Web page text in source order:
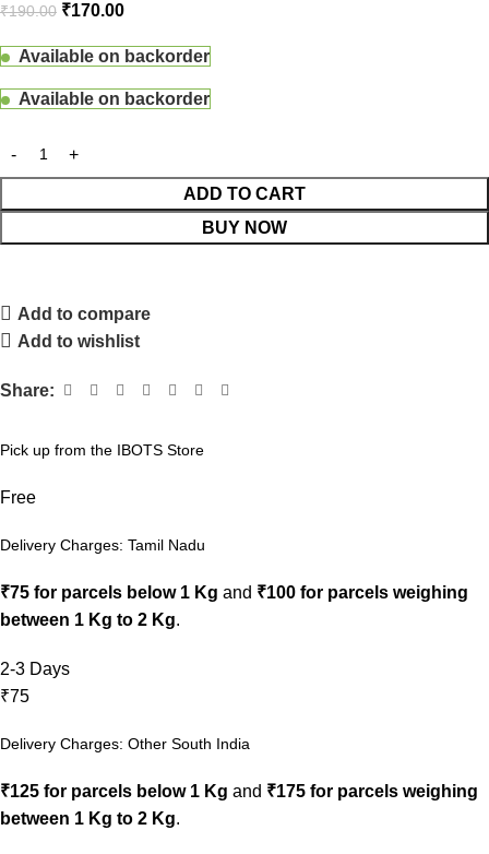
₹190.00 ₹170.00
Available on backorder
Available on backorder
ADD TO CART
BUY NOW
Add to compare
Add to wishlist
Share:
Pick up from the IBOTS Store
Free
Delivery Charges: Tamil Nadu
₹75 for parcels below 1 Kg and ₹100 for parcels weighing
between 1 Kg to 2 Kg.
2-3 Days
₹75
Delivery Charges: Other South India
₹125 for parcels below 1 Kg and ₹175 for parcels weighing
between 1 Kg to 2 Kg.